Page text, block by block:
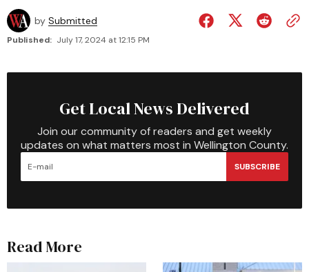
by Submitted
Published: July 17, 2024 at 12:15 PM
Get Local News Delivered
Join our community of readers and get weekly
updates on what matters most in Wellington County.
SUBSCRIBE
Read More